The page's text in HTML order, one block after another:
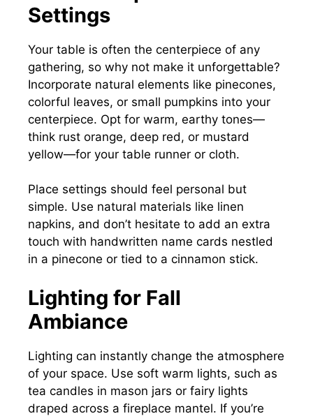
Settings
Your table is often the centerpiece of any
gathering, so why not make it unforgettable?
Incorporate natural elements like pinecones,
colorful leaves, or small pumpkins into your
centerpiece. Opt for warm, earthy tones—
think rust orange, deep red, or mustard
yellow—for your table runner or cloth.
Place settings should feel personal but
simple. Use natural materials like linen
napkins, and don’t hesitate to add an extra
touch with handwritten name cards nestled
in a pinecone or tied to a cinnamon stick.
Lighting for Fall
Ambiance
Lighting can instantly change the atmosphere
of your space. Use soft warm lights, such as
tea candles in mason jars or fairy lights
draped across a fireplace mantel. If you’re